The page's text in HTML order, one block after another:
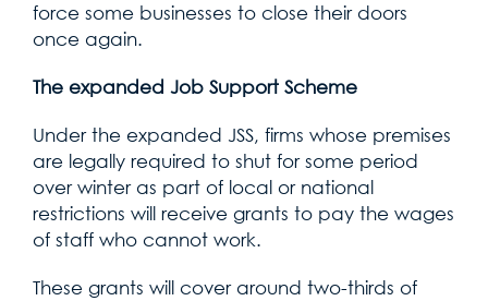
force some businesses to close their doors
once again.
The expanded Job Support Scheme
Under the expanded JSS, firms whose premises
are legally required to shut for some period
over winter as part of local or national
restrictions will receive grants to pay the wages
of staff who cannot work.
These grants will cover around two-thirds of